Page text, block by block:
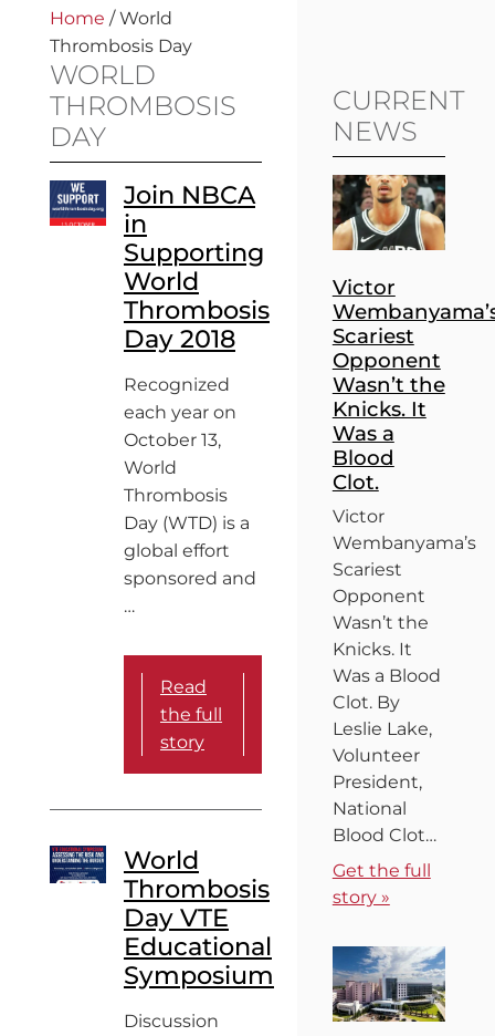
Home /World
Thrombosis Day
WORLD
THROMBOSIS
DAY
Join NBCA
in
Supporting
World
Thrombosis
Day 2018
Recognized
each year on
October 13,
World
Thrombosis
Day (WTD) is a
global effort
sponsored and
…
Read
the full
story
World
Thrombosis
Day VTE
Educational
Symposium
Discussion
CURRENT
NEWS
Victor
Scariest
Opponent
Wasn’t the
Knicks. It
Was a
Blood
Clot.
Victor
Wembanyama’s
Scariest
Opponent
Wasn’t the
Knicks. It
Was a Blood
Clot. By
Leslie Lake,
Volunteer
President,
National
Blood Clot…
Get the full
story »